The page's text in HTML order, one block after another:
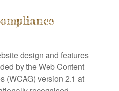
design and features
by the Web Content
(WCAG) version 2.1 at